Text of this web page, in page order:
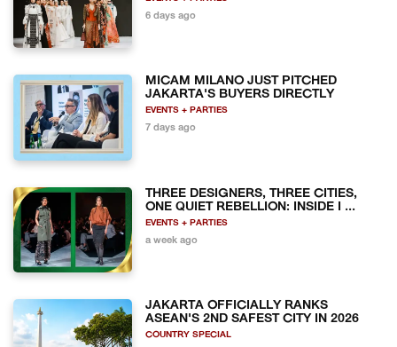
6 days ago
MICAM MILANO JUST PITCHED
JAKARTA'S BUYERS DIRECTLY
EVENTS + PARTIES
7 days ago
THREE DESIGNERS, THREE CITIES,
ONE QUIET REBELLION: INSIDE I ...
EVENTS + PARTIES
a week ago
JAKARTA OFFICIALLY RANKS
ASEAN'S 2ND SAFEST CITY IN 2026
COUNTRY SPECIAL